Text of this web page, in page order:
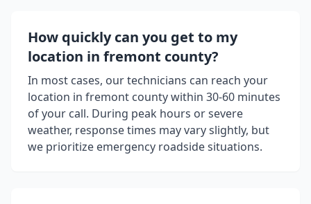
How quickly can you get to my
location in fremont county?
In most cases, our technicians can reach your
location in fremont countywithin 30-60 minutes
of your call. During peak hours or severe
weather, response times may vary slightly, but
we prioritize emergency roadside situations.